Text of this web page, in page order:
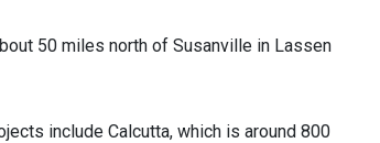
50 miles north of Susanville in Lassen
include Calcutta, which is around 800